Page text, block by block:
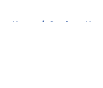
Home / Cowboys News